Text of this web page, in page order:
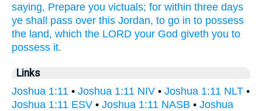
saying, Prepare you victuals; for within three days
ye shall pass over this Jordan, to go in to possess
the land, which the LORD your God giveth you to
possess it.
Links
Joshua 1:11 • Joshua 1:11 NIV • Joshua 1:11 NLT •
Joshua 1:11 ESV • Joshua 1:11 NASB • Joshua